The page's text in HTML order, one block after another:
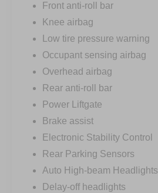
Front anti-roll bar
Knee airbag
Low tire pressure warning
Occupant sensing airbag
Overhead airbag
Rear anti-roll bar
Power Liftgate
Brake assist
Electronic Stability Control
Rear Parking Sensors
Auto High-beam Headlights
Delay-off headlights